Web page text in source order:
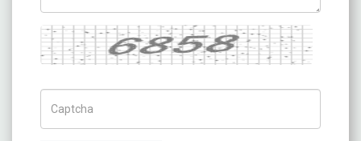
Captcha